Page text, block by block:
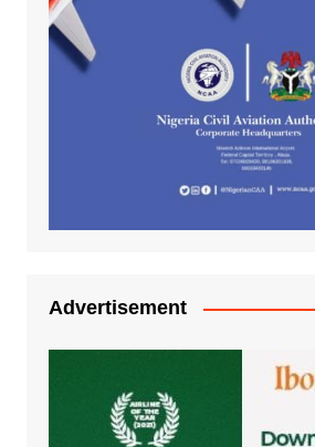
Advertisement